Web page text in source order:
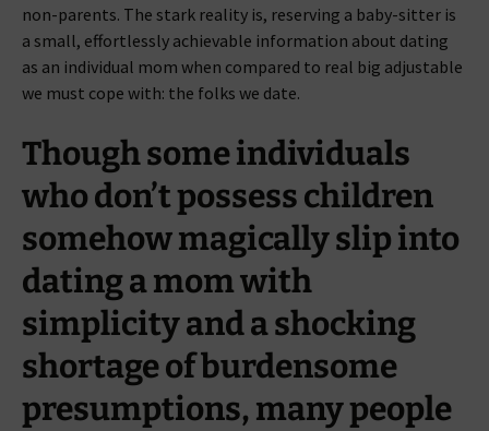
non-parents. The stark reality is, reserving a baby-sitter is
a small, effortlessly achievable information about dating
as an individual mom when compared to real big adjustable
we must cope with: the folks we date.
Though some individuals
who don’t possess children
somehow magically slip into
dating a mom with
simplicity and a shocking
shortage of burdensome
presumptions, many people